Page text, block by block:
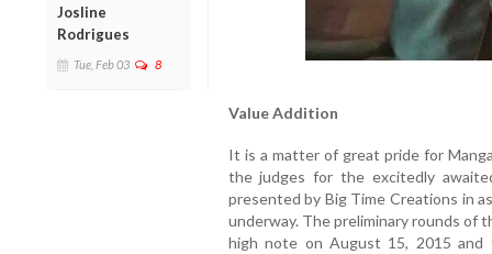
Josline
Rodrigues
Tue, Feb 03 8
Value Addition
It is a matter of great pride for
the judges for the excitedly
presented by Big Time Creations in
underway. The preliminary rounds of
high note on August 15, 2015